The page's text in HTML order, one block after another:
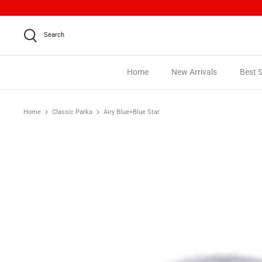
to
content
Search
Home New Arrivals Best
Home Classic Parka Airy Blue+Blue Star